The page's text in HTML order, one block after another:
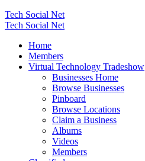
Tech Social Net
Tech Social Net
Home
Members
Virtual Technology Tradeshow
Businesses Home
Browse Businesses
Pinboard
Browse Locations
Claim a Business
Albums
Videos
Members